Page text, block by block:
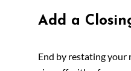
Add a
End by restating your